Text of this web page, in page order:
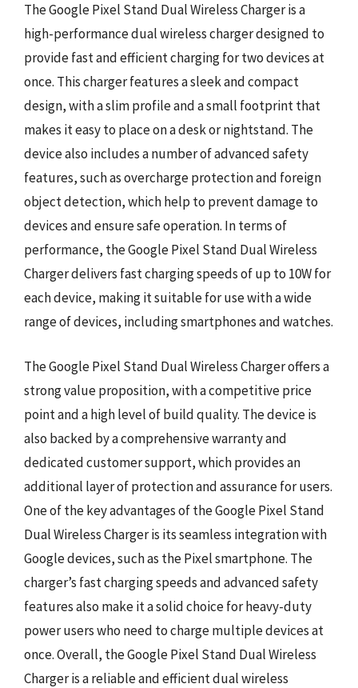
The Google Pixel Stand Dual Wireless Charger is a
high-performance dual wireless charger designed to
provide fast and efficient charging for two devices at
once. This charger features a sleek and compact
design, with a slim profile and a small footprint that
makes it easy to place on a desk or nightstand. The
device also includes a number of advanced safety
features, such as overcharge protection and foreign
object detection, which help to prevent damage to
devices and ensure safe operation. In terms of
performance, the Google Pixel Stand Dual Wireless
Charger delivers fast charging speeds of up to 10W for
each device, making it suitable for use with a wide
range of devices, including smartphones and watches.
The Google Pixel Stand Dual Wireless Charger offers a
strong value proposition, with a competitive price
point and a high level of build quality. The device is
also backed by a comprehensive warranty and
dedicated customer support, which provides an
additional layer of protection and assurance for users.
One of the key advantages of the Google Pixel Stand
Dual Wireless Charger is its seamless integration with
Google devices, such as the Pixel smartphone. The
charger’s fast charging speeds and advanced safety
features also make it a solid choice for heavy-duty
power users who need to charge multiple devices at
once. Overall, the Google Pixel Stand Dual Wireless
Charger is a reliable and efficient dual wireless